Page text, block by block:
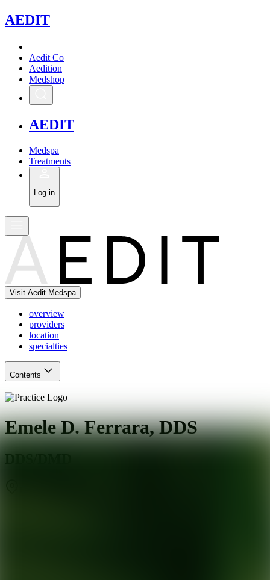
AEDIT
Aedit Co
Aedition
Medshop
AEDIT
Medspa
Treatments
Log in
Visit Aedit Medspa
overview
providers
location
specialties
Contents
Emele D. Ferrara, DDS
DDS/DMD